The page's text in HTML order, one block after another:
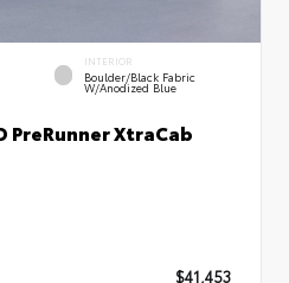
INTERIOR
Boulder/Black Fabric
W/Anodized Blue
PreRunner XtraCab
$41,453